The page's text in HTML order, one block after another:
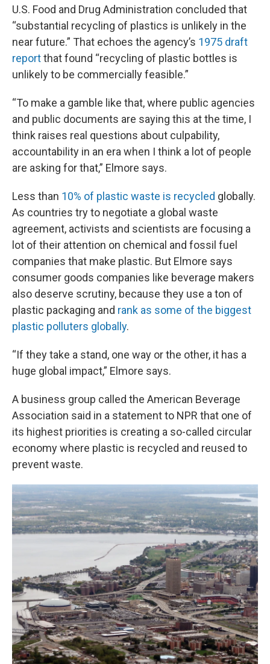
U.S. Food and Drug Administration concluded that
“substantial recycling of plastics is unlikely in the
near future.” That echoes the agency’s 1975 draft
reportthat found “recycling of plastic bottles is
unlikely to be commercially feasible.”
“To make a gamble like that, where public agencies
and public documents are saying this at the time, I
think raises real questions about culpability,
accountability in an era when I think a lot of people
are asking for that,” Elmore says.
Less than 10% of plastic waste is recycled globally.
As countries try to negotiate a global waste
agreement, activists and scientists are focusing a
lot of their attention on chemical and fossil fuel
companies that make plastic. But Elmore says
consumer goods companies like beverage makers
also deserve scrutiny, because they use a ton of
plastic packaging and rank as some of the biggest
plastic polluters globally.
“If they take a stand, one way or the other, it has a
huge global impact,” Elmore says.
A business group called the American Beverage
Association said in a statement to NPR that one of
its highest priorities is creating a so-called circular
economy where plastic is recycled and reused to
prevent waste.